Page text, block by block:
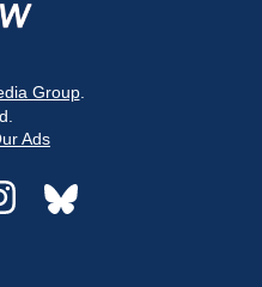
Group.
Ads